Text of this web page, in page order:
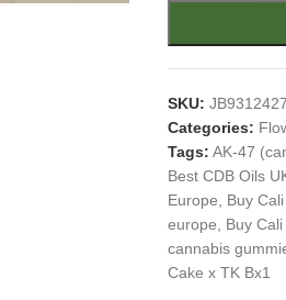
SKU:
Categories:
Tags: AK-47
Best CDB Oils
Europe
Buy
europe
Buy
cannabis
Cake x TK Bx1